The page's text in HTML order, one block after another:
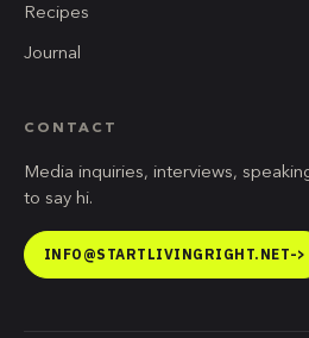
Recipes
Journal
CONTACT
Media inquiries, interviews,
to say hi.
INFO@STARTLIVINGRIGHT.NET->